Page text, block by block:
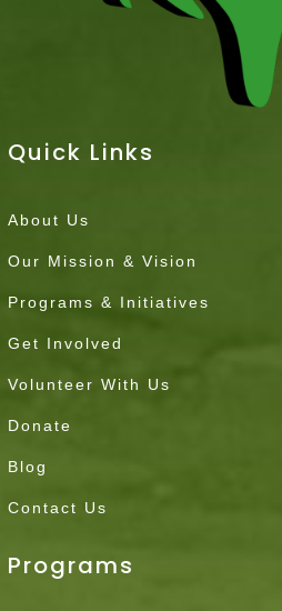
Quick Links
About Us
Our Mission & Vision
Programs & Initiatives
Get Involved
Volunteer With Us
Donate
Blog
Contact Us
Programs